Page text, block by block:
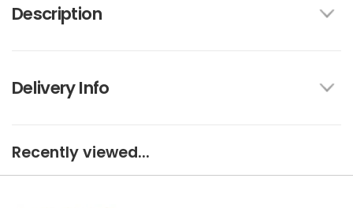
Description
Delivery Info
Recently viewed...